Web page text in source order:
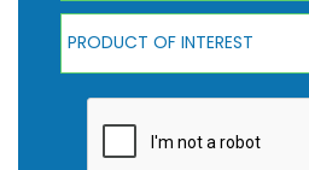
Product Of Interest
PRODUCT OF INTEREST